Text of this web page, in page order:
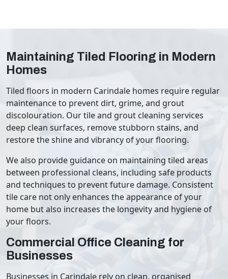
Maintaining Tiled Flooring in Modern
Homes
Tiled floors in modern Carindale homes require regular
maintenance to prevent dirt, grime, and grout
discolouration. Our tile and grout cleaning services
deep clean surfaces, remove stubborn stains, and
restore the shine and vibrancy of your flooring.
We also provide guidance on maintaining tiled areas
between professional cleans, including safe products
and techniques to prevent future damage. Consistent
tile care not only enhances the appearance of your
home but also increases the longevity and hygiene of
your floors.
Commercial Office Cleaning for
Businesses
Businesses in Carindale rely on clean, organised